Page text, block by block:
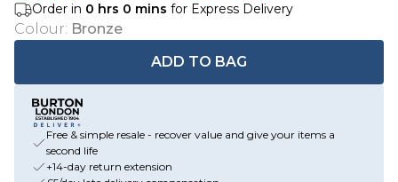
Order in 0 hrs 0 mins for Express Delivery
Colour: Bronze
ADD TO BAG
Free & simple resale - recover value and give your items a
second life
+14-day return extension